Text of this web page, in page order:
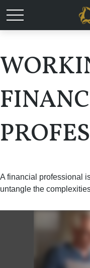
A financial professional
untangle the